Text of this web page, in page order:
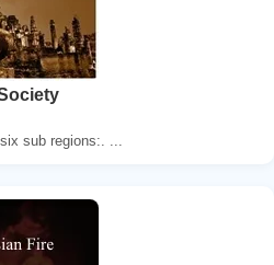
sub regions:. ...